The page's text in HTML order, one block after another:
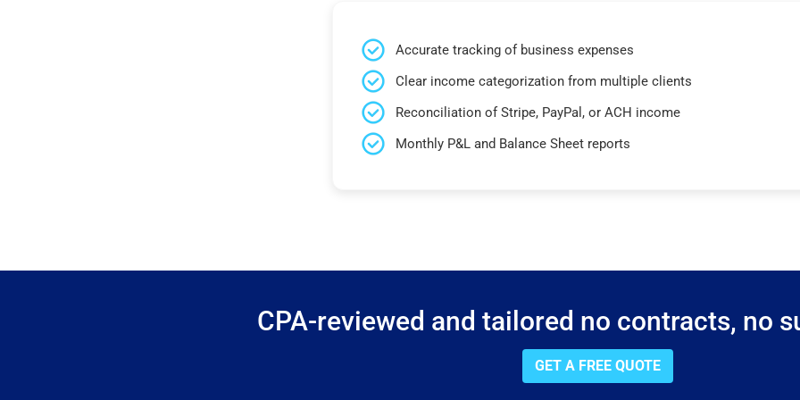
Accurate tracking of business expenses
Clear income categorization from multiple clients
Reconciliation of Stripe, PayPal, or ACH income
Monthly P&L and Balance Sheet reports
CPA-reviewed and tailored no contracts, no
GET A FREE QUOTE